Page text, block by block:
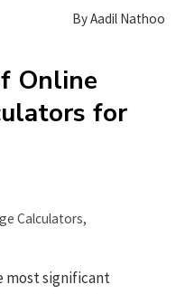
ByAadil Nathoo
Online
for
Calculators,
most significant